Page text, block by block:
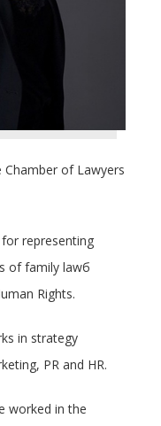
of Lawyers
representing
of family lawб
Rights.
in strategy
PR and HR.
worked in the